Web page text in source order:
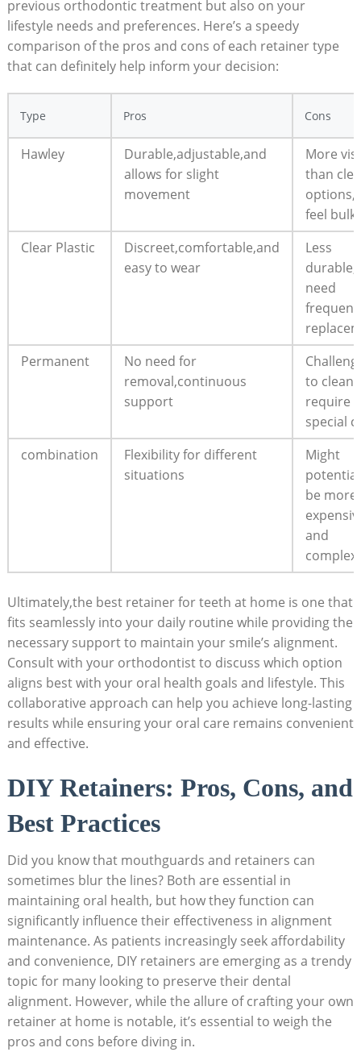
previous orthodontic‍ treatment‍ but also on your
lifestyle needs and​ preferences. Here’s⁣ a speedy
comparison of the pros and cons ⁢of each retainer type⁤
that can definitely help inform your ⁤decision:
Type Pros Cons
Hawley
Durable,adjustable,and
allows for slight
movement
More
than
feel
Clear Plastic
Discreet,comfortable,and
easy‍ to wear
Less
need
frequent
Permanent
No need for
removal,continuous
‍support
to
require
special
combination
Flexibility for different⁤
situations
Might
be more
and⁣
complex
Ultimately,the best retainer ⁢for teeth at home is one that
fits ⁣seamlessly into ⁣your daily routine while providing⁣ the
necessary ​support to maintain your smile’s alignment.
Consult ‍with your ⁤orthodontist ⁤to discuss⁤ which⁣ option
aligns best with your ‌oral health goals ​and lifestyle. This
collaborative ⁢approach can help you‍ achieve long-lasting
​results while ensuring your oral care remains convenient
and⁣ effective.
DIY Retainers: Pros, Cons, and
Best Practices
Did you know that mouthguards and retainers can⁤
sometimes blur ⁢the lines? Both ⁣are essential in⁤
maintaining ‍oral health, ​but how they‌ function can
significantly influence ‌their effectiveness in alignment
maintenance. As ⁣patients increasingly ⁣seek affordability
and convenience, DIY retainers are emerging as ⁤a trendy
topic for many looking ⁤to preserve their dental
alignment. However,⁢ while the allure of crafting your⁣ own
retainer at home ‌is notable, it’s ⁣essential to weigh the
pros and‌ cons before diving in.